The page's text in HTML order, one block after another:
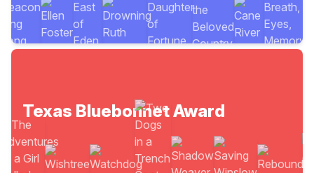
Texas Bluebonnet Award